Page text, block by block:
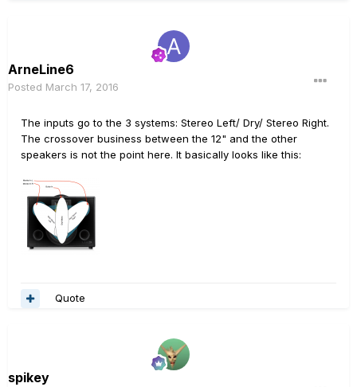
ArneLine6
Posted March 17, 2016
The inputs go to the 3 systems: Stereo Left/ Dry/ Stereo Right.
The crossover business between the 12" and the other
speakers is not the point here. It basically looks like this:
Quote
spikey